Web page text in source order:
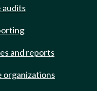
audits
and reports
organizations